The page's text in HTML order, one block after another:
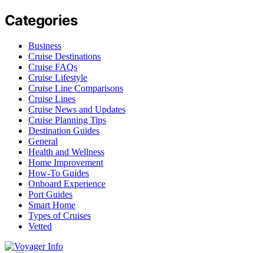
Categories
Business
Cruise Destinations
Cruise FAQs
Cruise Lifestyle
Cruise Line Comparisons
Cruise Lines
Cruise News and Updates
Cruise Planning Tips
Destination Guides
General
Health and Wellness
Home Improvement
How-To Guides
Onboard Experience
Port Guides
Smart Home
Types of Cruises
Vetted